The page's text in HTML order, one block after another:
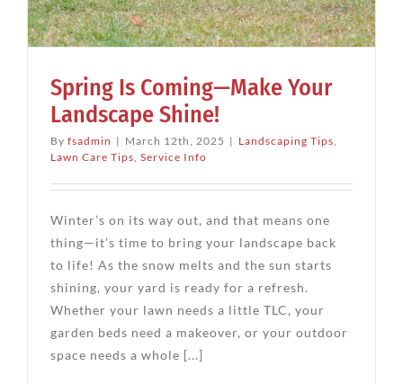
Spring Is Coming—Make Your
Landscape Shine!
By fsadmin | March 12th, 2025 | Landscaping Tips
Lawn Care Tips Service Info
Winter’s on its way out, and that means one
thing—it’s time to bring your landscape back
to life! As the snow melts and the sun starts
shining, your yard is ready for a refresh.
Whether your lawn needs a little TLC, your
garden beds need a makeover, or your outdoor
space needs a whole [...]